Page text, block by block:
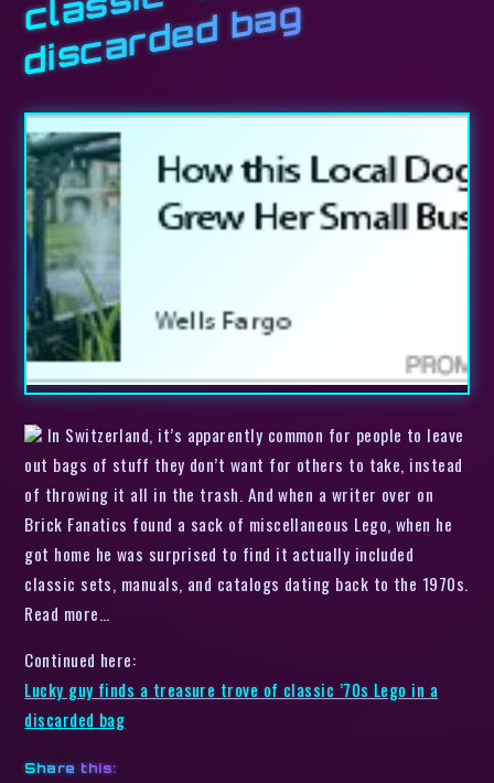
c
l
g
In Switzerland, it’s apparently common for people to leave
out bags of stuff they don’t want for others to take, instead
of throwing it all in the trash. And when a writer over on
Brick Fanatics found a sack of miscellaneous Lego, when he
got home he was surprised to find it actually included
classic sets, manuals, and catalogs dating back to the 1970s.
Read more…
Continued here:
Lucky guy finds a treasure trove of classic ’70s Lego in a
discarded bag
Share this: